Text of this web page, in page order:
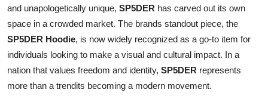
and unapologetically unique, SP5DER has carved out its own
space in a crowded market. The brands standout piece, the
SP5DER Hoodie, is now widely recognized as a go-to item for
individuals looking to make a visual and cultural impact. In a
nation that values freedom and identity, SP5DER represents
more than a trendits becoming a modern movement.